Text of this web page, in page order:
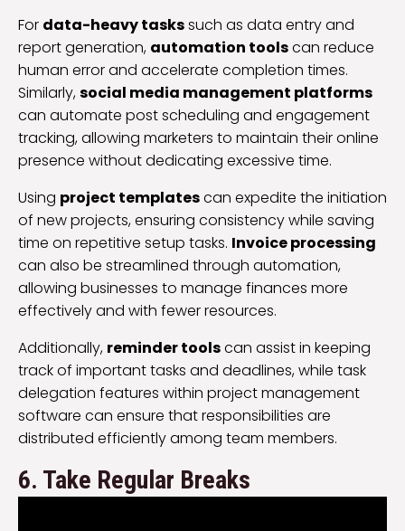
For data-heavy taskssuch as data entry and
report generation, automation toolscan reduce
human error and accelerate completion times.
Similarly,social media management platforms
can automate post scheduling and engagement
tracking, allowing marketers to maintain their online
presence without dedicating excessive time.
Using project templatescan expedite the initiation
of new projects, ensuring consistency while saving
time on repetitive setup tasks. Invoice processing
can also be streamlined through automation,
allowing businesses to manage finances more
effectively and with fewer resources.
Additionally, reminder toolscan assist in keeping
track of important tasks and deadlines, while task
delegation features within project management
software can ensure that responsibilities are
distributed efficiently among team members.
6. Take Regular Breaks